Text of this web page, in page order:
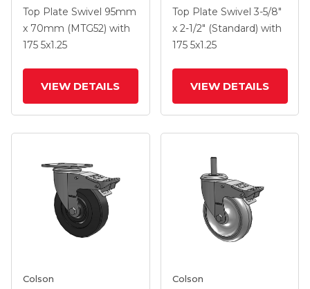
Swivel Caster With 5 X
1.3125 Performa
Round Wheel And
Top Plate Swivel 95mm
x 70mm (MTG52) with
175 5x1.25
VIEW DETAILS
Swivel Caster With 5 X
1.3125 Performa
Round Wheel And
Top Plate Swivel 3-5/8"
x 2-1/2" (Standard) with
175 5x1.25
VIEW DETAILS
Colson
Colson